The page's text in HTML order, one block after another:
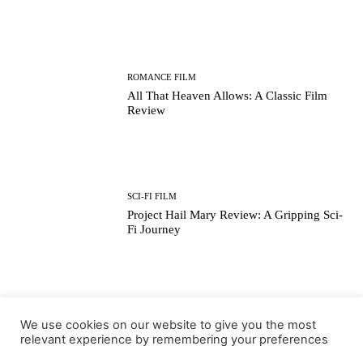
ROMANCE FILM
All That Heaven Allows: A Classic Film
Review
SCI-FI FILM
Project Hail Mary Review: A Gripping Sci-
Fi Journey
Key Moments from the 98th Academy
We use cookies on our website to give you the most
relevant experience by remembering your preferences